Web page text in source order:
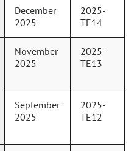
December
2025
2025-
TE14
November
2025
2025-
TE13
September
2025
2025-
TE12